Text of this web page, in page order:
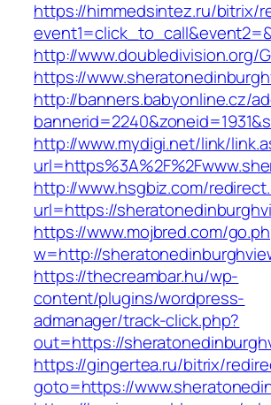
https://himmedsintez.ru/bitrix/
http://www.doubledivision.org/
https://
http://banners.babyonline.cz/
http://www.mydigi.net/link/
http://www.hsgbiz.com/
url=https://
https://www.mojbred.com/
w=http://
https://thecreambar.hu/wp-
content/plugins/wordpress-
admanager/track-click.php?
out=https://
https://gingertea.ru/bitrix/
goto=https://